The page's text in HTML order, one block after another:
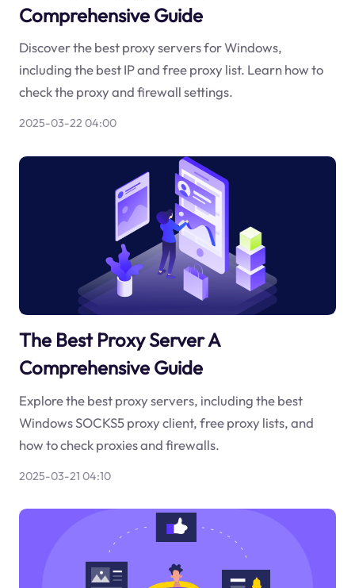
Comprehensive Guide
Discover the best proxy servers for Windows,
including the best IP and free proxy list. Learn how to
check the proxy and firewall settings.
2025-03-22 04:00
The Best Proxy Server A
Comprehensive Guide
Explore the best proxy servers, including the best
Windows SOCKS5 proxy client, free proxy lists, and
how to check proxies and firewalls.
2025-03-21 04:10